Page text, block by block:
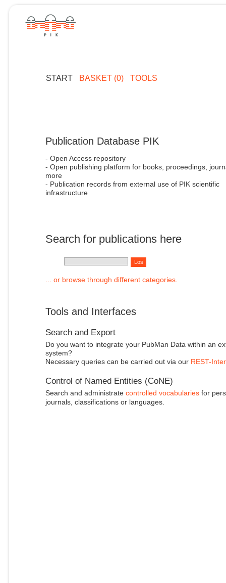
START BASKET (0) TOOLS
Publication Database PIK
- Open Access repository
- Open publishing platform for books, proceedings,
more
- Publication records from external use of PIK scientific
infrastructure
Search for publications here
... or browse through different categories.
Tools and Interfaces
Search and Export
Do you want to integrate your PubMan Data within an
system?
Necessary queries can be carried out via our REST-
Control of Named Entities (CoNE)
Search and administrate controlled vocabulariesfor
journals, classifications or languages.